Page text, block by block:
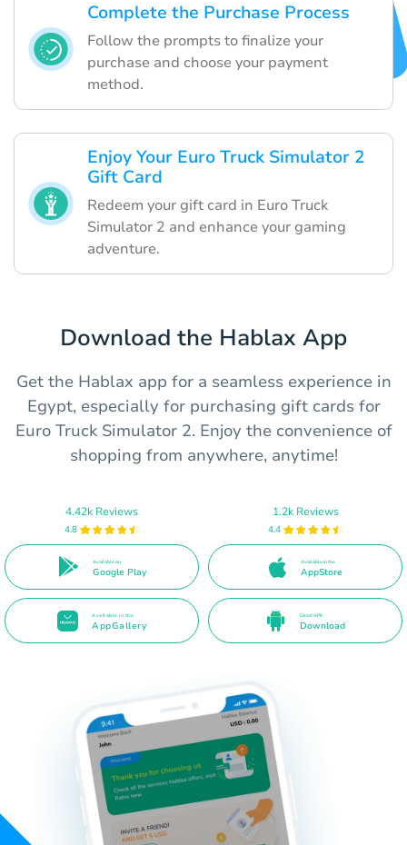
Complete the Purchase Process
Follow the prompts to finalize your
purchase and choose your payment
method.
Enjoy Your Euro Truck Simulator 2
Gift Card
Redeem your gift card in Euro Truck
Simulator 2 and enhance your gaming
adventure.
Download the Hablax App
Get the Hablax app for a seamless experience in
Egypt, especially for purchasing gift cards for
Euro Truck Simulator 2. Enjoy the convenience of
shopping from anywhere, anytime!
4.42k Reviews
4.8
Available on
Google Play
1.2k Reviews
4.4
Available in the
AppStore
Available in the
AppGallery
Direct APK
Download